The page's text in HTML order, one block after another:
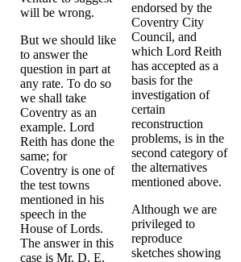
will be wrong.
But we should like
to answer the
question in part at
any rate. To do so
we shall take
Coventry as an
example. Lord
Reith has done the
same; for
Coventry is one of
the test towns
mentioned in his
speech in the
House of Lords.
The answer in this
case is Mr. D. E.
endorsed by the
Coventry City
Council, and
which Lord Reith
has accepted as a
basis for the
investigation of
certain
reconstruction
problems, is in the
second category of
the alternatives
mentioned above.
Although we are
privileged to
reproduce
sketches showing